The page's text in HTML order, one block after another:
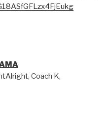
Coach K,